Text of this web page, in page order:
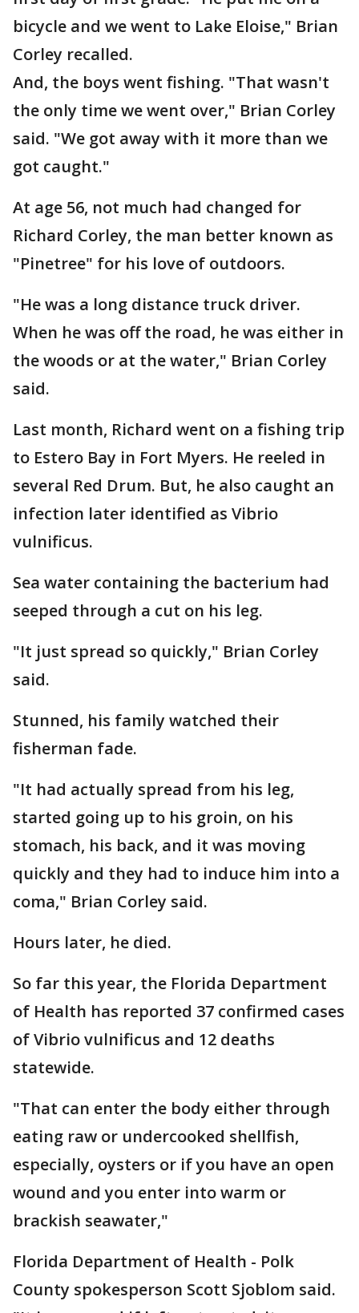
bicycle and we went to Lake Eloise," Brian
Corley recalled.
And, the boys went fishing. "That wasn't
the only time we went over," Brian Corley
said. "We got away with it more than we
got caught."
At age 56, not much had changed for
Richard Corley, the man better known as
"Pinetree" for his love of outdoors.
"He was a long distance truck driver.
When he was off the road, he was either in
the woods or at the water," Brian Corley
said.
Last month, Richard went on a fishing trip
to Estero Bay in Fort Myers. He reeled in
several Red Drum. But, he also caught an
infection later identified as Vibrio
vulnificus.
Sea water containing the bacterium had
seeped through a cut on his leg.
"It just spread so quickly," Brian Corley
said.
Stunned, his family watched their
fisherman fade.
"It had actually spread from his leg,
started going up to his groin, on his
stomach, his back, and it was moving
quickly and they had to induce him into a
coma," Brian Corley said.
Hours later, he died.
So far this year, the Florida Department
of Health has reported 37 confirmed cases
of Vibrio vulnificus and 12 deaths
statewide.
"That can enter the body either through
eating raw or undercooked shellfish,
especially, oysters or if you have an open
wound and you enter into warm or
brackish seawater,"
Florida Department of Health - Polk
County spokesperson Scott Sjoblom said.